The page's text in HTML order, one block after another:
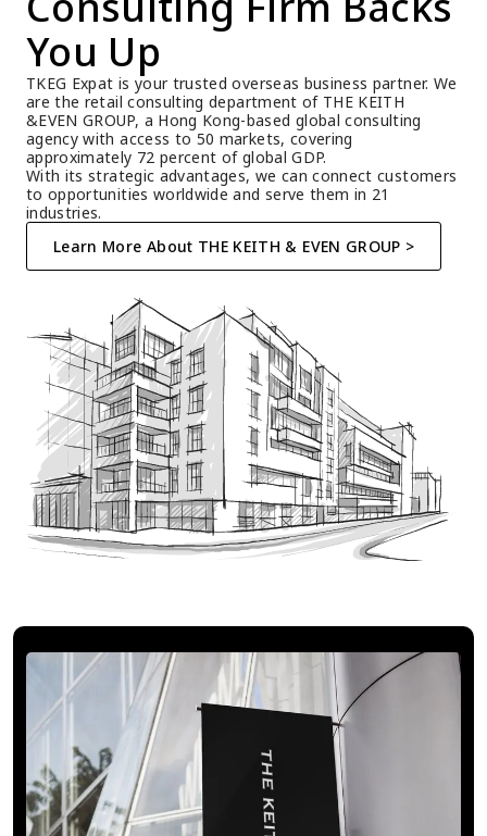
You Up
TKEG Expat is your trusted overseas business partner. We
are the retail consulting department of THE KEITH
&EVEN GROUP, a Hong Kong-based global consulting
agency with access to 50 markets, covering
approximately 72 percent of global GDP.
With its strategic advantages, we can connect customers
to opportunities worldwide and serve them in 21
industries.
Learn More About THE KEITH & EVEN GROUP >